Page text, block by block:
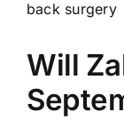
Will